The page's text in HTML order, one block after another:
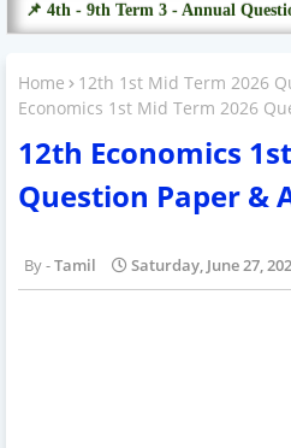
📌 4th - 9th Term 3 - Annual
Home 12th 1st Mid Term 2026
Economics 1st Mid Term 2026
12th Economics
Question Paper &
Tamil Saturday, June 27,